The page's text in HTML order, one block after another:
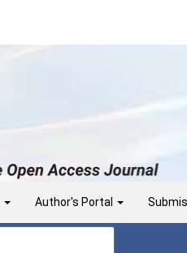
Author's Portal